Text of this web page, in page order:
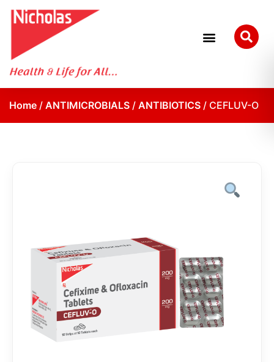
Home / ANTIMICROBIALS / ANTIBIOTICS / CEFLUV-O